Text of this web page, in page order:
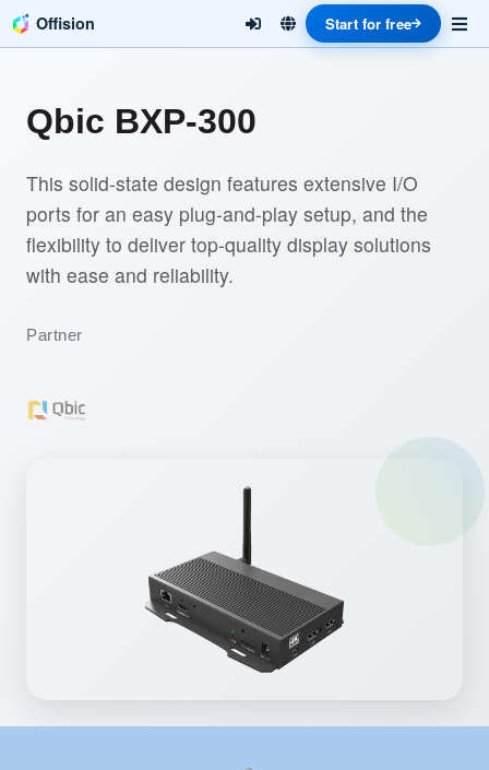
Offision Start for free
Qbic BXP-300
This solid-state design features extensive I/O
ports for an easy plug-and-play setup, and the
flexibility to deliver top-quality display solutions
with ease and reliability.
Partner